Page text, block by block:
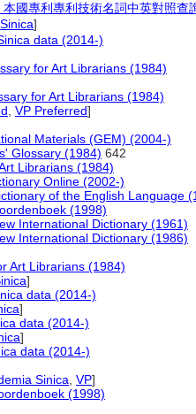
國專利專利技術名詞中英對照查
]
data (2014-)
for Art Librarians (1984)
for Art Librarians (1984)
VP Preferred]
Materials (GEM) (2004-)
Glossary (1984) 642
Librarians (1984)
Online (2002-)
of the English Language
(1998)
International Dictionary (1961)
International Dictionary (1986)
Art Librarians (1984)
]
data (2014-)
]
data (2014-)
]
data (2014-)
Sinica VP]
(1998)